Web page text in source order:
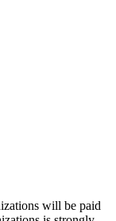
will be paid